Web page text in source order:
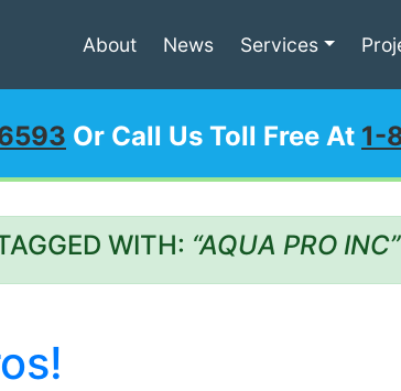
About News Services
Or Call Us Toll Free At 1-
WITH: “AQUA PRO INC”